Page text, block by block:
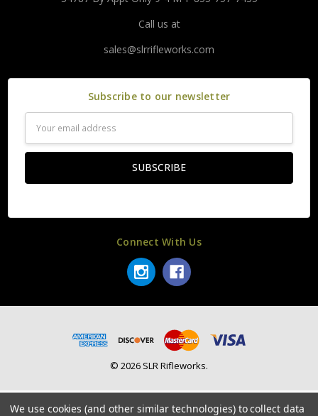
Call us at
sales@slrrifleworks.com
Subscribe to our newsletter
Address
Connect With Us
© 2026 SLR Rifleworks.
We use cookies (and other similar technologies) to collect data